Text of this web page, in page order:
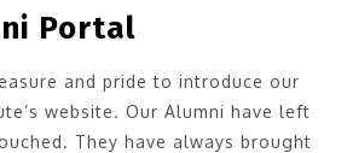
Portal
and pride to introduce our
website. Our Alumni have left
They have always brought